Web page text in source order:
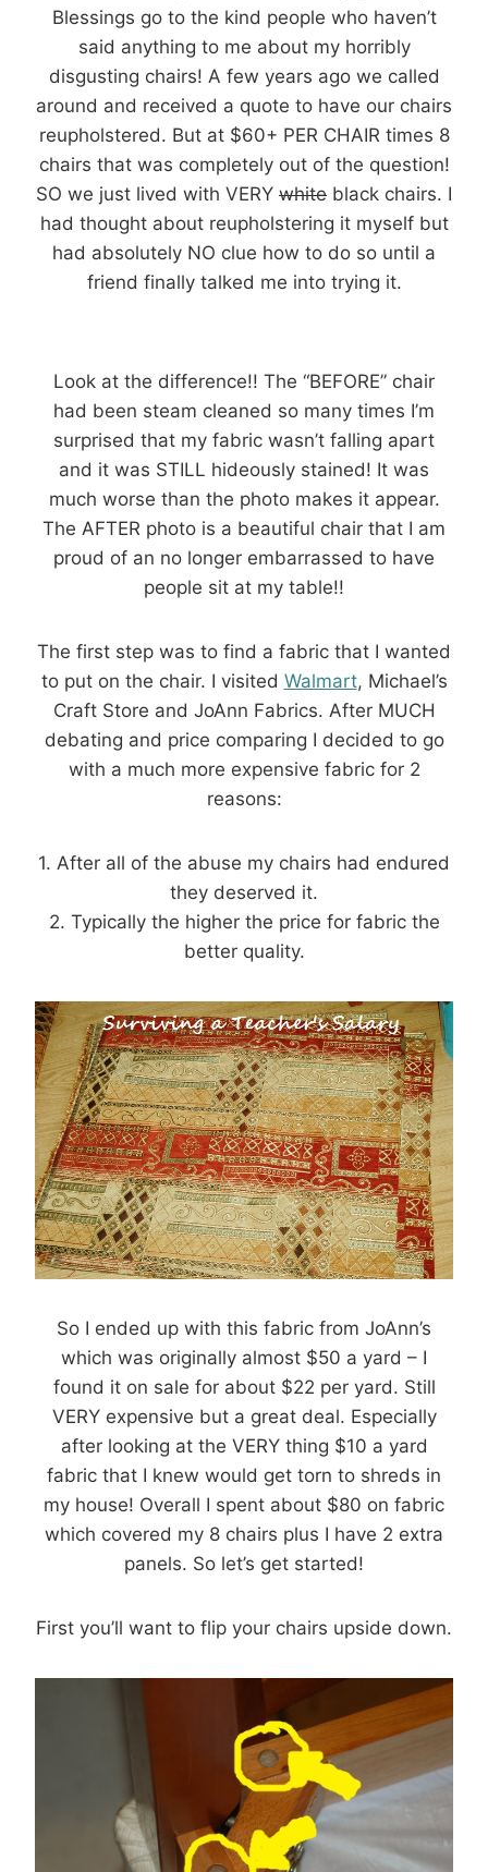
Blessings go to the kind people who haven’t
said anything to me about my horribly
disgusting chairs! A few years ago we called
around and received a quote to have our chairs
reupholstered. But at $60+ PER CHAIR times 8
chairs that was completely out of the question!
SO we just lived with VERY white black chairs. I
had thought about reupholstering it myself but
had absolutely NO clue how to do so until a
friend finally talked me into trying it.
Look at the difference!! The “BEFORE” chair
had been steam cleaned so many times I’m
surprised that my fabric wasn’t falling apart
and it was STILL hideously stained! It was
much worse than the photo makes it appear.
The AFTER photo is a beautiful chair that I am
proud of an no longer embarrassed to have
people sit at my table!!
The first step was to find a fabric that I wanted
to put on the chair. I visited Walmart, Michael’s
Craft Store and JoAnn Fabrics. After MUCH
debating and price comparing I decided to go
with a much more expensive fabric for 2
reasons:
1. After all of the abuse my chairs had endured
they deserved it.
2. Typically the higher the price for fabric the
better quality.
So I ended up with this fabric from JoAnn’s
which was originally almost $50 a yard – I
found it on sale for about $22 per yard. Still
VERY expensive but a great deal. Especially
after looking at the VERY thing $10 a yard
fabric that I knew would get torn to shreds in
my house! Overall I spent about $80 on fabric
which covered my 8 chairs plus I have 2 extra
panels. So let’s get started!
First you’ll want to flip your chairs upside down.